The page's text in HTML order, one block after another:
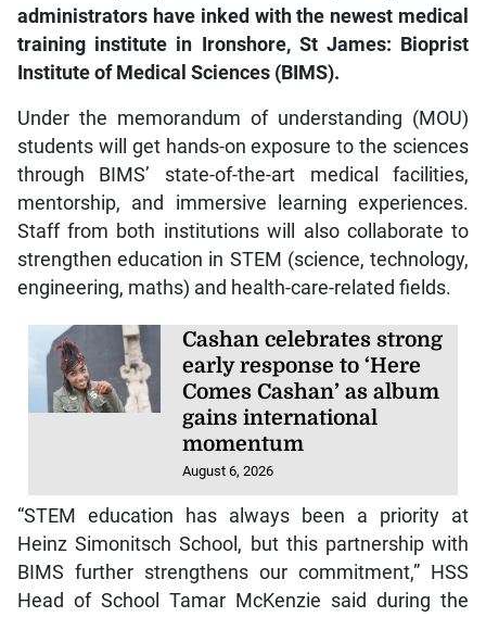
administrators have inked with the newest medical
training institute in Ironshore, St James: Bioprist
Institute of Medical Sciences (BIMS).
Under the memorandum of understanding (MOU)
students will get hands-on exposure to the sciences
through BIMS’ state-of-the-art medical facilities,
mentorship, and immersive learning experiences.
Staff from both institutions will also collaborate to
strengthen education in STEM (science, technology,
engineering, maths) and health-care-related fields.
Cashan celebrates strong
early response to ‘Here
Comes Cashan’ as album
gains international
momentum
August 6, 2026
“STEM education has always been a priority at
Heinz Simonitsch School, but this partnership with
BIMS further strengthens our commitment,” HSS
Head of School Tamar McKenzie said during the